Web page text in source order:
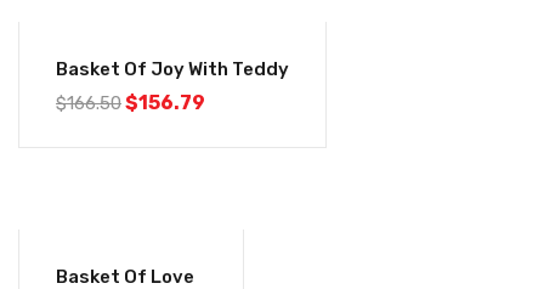
Basket Of Joy With Teddy
$166.50$156.79
Basket Of Love